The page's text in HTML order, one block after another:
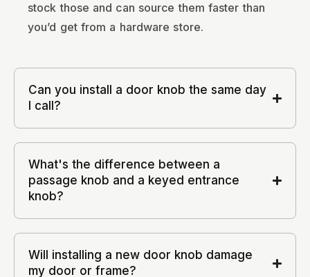
stock those and can source them faster than
you’d get from a hardware store.
Can you install a door knob the same day
I call?
What's the difference between a
passage knob and a keyed entrance
knob?
Will installing a new door knob damage
my door or frame?